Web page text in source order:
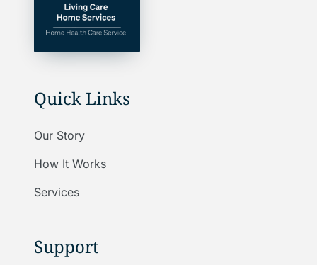
Quick Links
Our Story
How It Works
Services
Support